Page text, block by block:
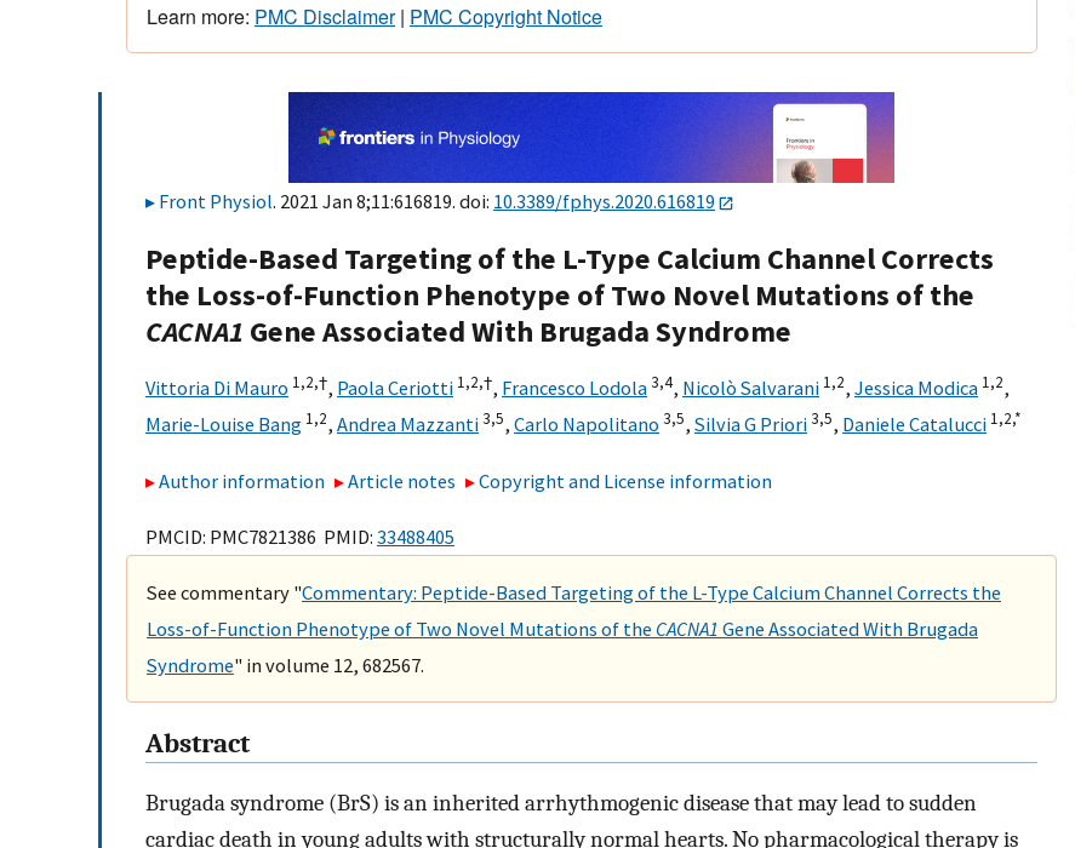
Learn more: PMC Disclaimer| PMC Copyright Notice
Front Physiol. 2021 Jan 8;11:616819. doi: 10.3389/fphys.2020.616819
Peptide-Based Targeting of the L-Type Calcium Channel Corrects
the Loss-of-Function Phenotype of Two Novel Mutations of the
CACNA1 Gene Associated With Brugada Syndrome
Vittoria Di Mauro 1,2,†, Paola Ceriotti 1,2,†, Francesco Lodola3,4, Nicolò Salvarani 1,2, Jessica Modica 1,2,
Marie-Louise Bang 1,2, Andrea Mazzanti3,5, Carlo Napolitano 3,5, Silvia G Priori3,5, Daniele Catalucci 1,2,*
Author information Article notes Copyright and License information
PMCID: PMC7821386 PMID: 33488405
See commentary "Commentary: Peptide-Based Targeting of the L-Type Calcium Channel Corrects the
Loss-of-Function Phenotype of Two Novel Mutations of the CACNA1 Gene Associated With Brugada
Syndrome" in volume 12, 682567.
Abstract
Brugada syndrome (BrS) is an inherited arrhythmogenic disease that may lead to sudden
cardiac death in young adults with structurally normal hearts. No pharmacological therapy is